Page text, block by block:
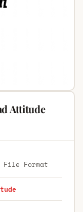
Attitude
File Format